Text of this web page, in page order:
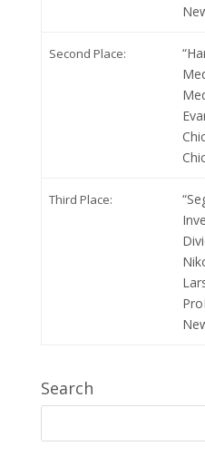
Second Place:
Third Place:
Search